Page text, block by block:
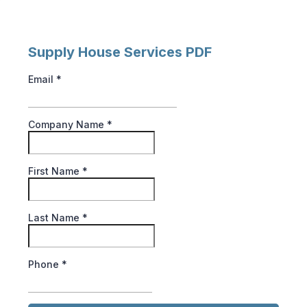
Supply House Services PDF
Email *
Company Name *
First Name *
Last Name *
Phone *